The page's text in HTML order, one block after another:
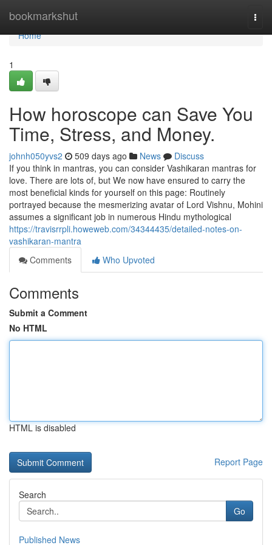
bookmarkshut
Home
Home
1
How horoscope can Save You
Time, Stress, and Money.
johnh050yvs2 509 days ago News
Discuss
If you think in mantras, you can consider Vashikaran mantras for
love. There are lots of, but We now have ensured to carry the
most beneficial kinds for yourself on this page: Routinely
portrayed because the mesmerizing avatar of Lord Vishnu, Mohini
assumes a significant job in numerous Hindu mythological
https://travisrrpli.howeweb.com/34344435/detailed-notes-on-
vashikaran-mantra
Comments
Who Upvoted
Comments
Submit a Comment
No HTML
HTML is disabled
Report Page
Search
Go
Published News